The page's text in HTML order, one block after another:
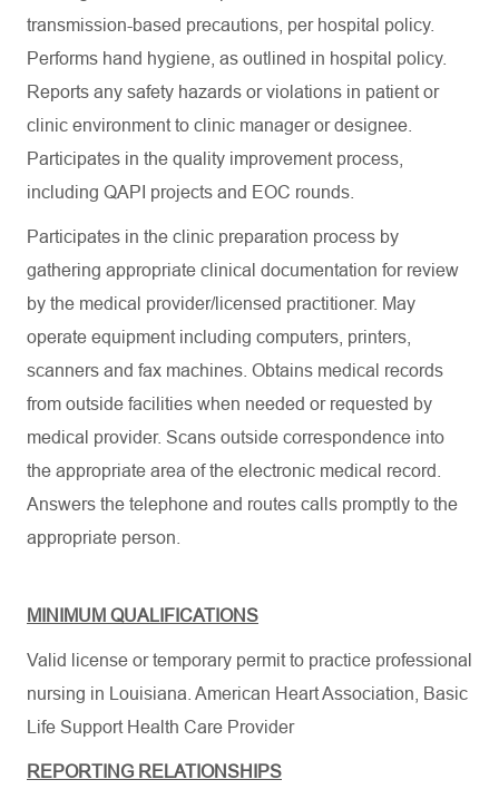
transmission-based precautions, per hospital policy.
Performs hand hygiene, as outlined in hospital policy.
Reports any safety hazards or violations in patient or
clinic environment to clinic manager or designee.
Participates in the quality improvement process,
including QAPI projects and EOC rounds.
Participates in the clinic preparation process by
gathering appropriate clinical documentation for review
by the medical provider/licensed practitioner. May
operate equipment including computers, printers,
scanners and fax machines. Obtains medical records
from outside facilities when needed or requested by
medical provider. Scans outside correspondence into
the appropriate area of the electronic medical record.
Answers the telephone and routes calls promptly to the
appropriate person.
MINIMUM QUALIFICATIONS
Valid license or temporary permit to practice professional
nursing in Louisiana. American Heart Association
Basic
Life Support Health Care Provider
REPORTING RELATIONSHIPS